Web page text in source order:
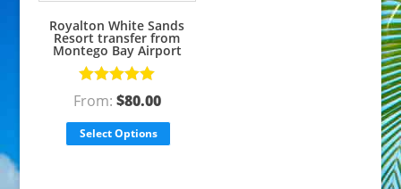
Royalton White Sands
Resort transfer from
Montego Bay Airport
Rated 5.00
out of 5
From: $80.00
Select Options